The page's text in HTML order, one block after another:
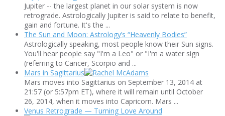
Jupiter -- the largest planet in our solar system is now
retrograde. Astrologically Jupiter is said to relate to benefit,
gain and fortune. It's the ...
The Sun and Moon: Astrology’s “Heavenly Bodies”
Astrologically speaking, most people know their Sun signs.
You'll hear people say "I'm a Leo" or "I'm a water sign
(referring to Cancer, Scorpio and ...
Mars in Sagittarius
Mars moves into Sagittarius on September 13, 2014 at
21:57 (or 5:57pm ET), where it will remain until October
26, 2014, when it moves into Capricorn. Mars ...
Venus Retrograde — Turning Love Around